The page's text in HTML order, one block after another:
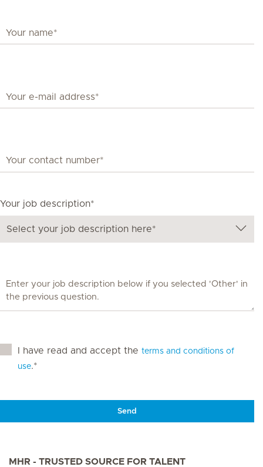
Your job description*
I have read and accept the terms and conditions of
use.*
Send
MHR - TRUSTED SOURCE FOR TALENT